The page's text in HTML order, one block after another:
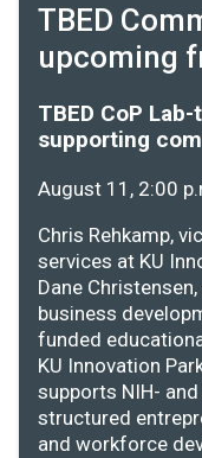
TBED
upcoming
TBED CoP
supporting
August 11, 2:00
Chris Rehkamp,
services at KU
Dane
business
funded
KU Innovation
supports NIH-
structured
and workforce